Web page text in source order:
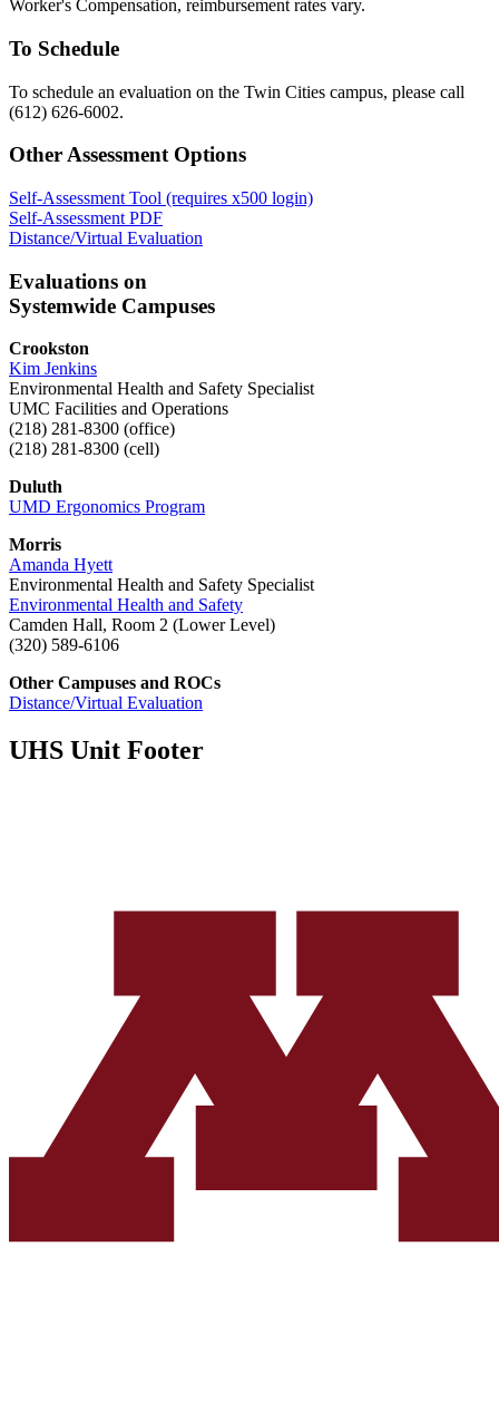
Worker's Compensation, reimbursement rates vary.
To Schedule
To schedule an evaluation on the Twin Cities campus, please call
(612) 626-6002.
Other Assessment Options
Self-Assessment Tool (requires x500 login)
Self-Assessment PDF
Distance/Virtual Evaluation
Evaluations on
Systemwide Campuses
Crookston
Kim Jenkins
Environmental Health and Safety Specialist
UMC Facilities and Operations
(218) 281-8300 (office)
(218) 281-8300 (cell)
Duluth
UMD Ergonomics Program
Morris
Amanda Hyett
Environmental Health and Safety Specialist
Environmental Health and Safety
Camden Hall, Room 2 (Lower Level)
(320) 589-6106
Other Campuses and ROCs
Distance/Virtual Evaluation
UHS Unit Footer